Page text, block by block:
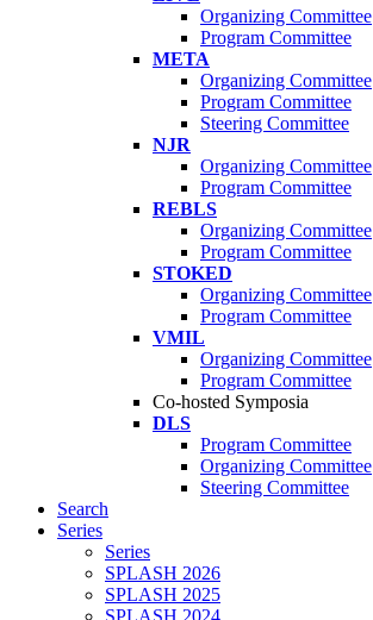
Organizing Committee
Program Committee
META
Organizing Committee
Program Committee
Steering Committee
NJR
Organizing Committee
Program Committee
REBLS
Organizing Committee
Program Committee
STOKED
Organizing Committee
Program Committee
VMIL
Organizing Committee
Program Committee
Co-hosted Symposia
DLS
Program Committee
Organizing Committee
Steering Committee
Search
Series
Series
SPLASH 2026
SPLASH 2025